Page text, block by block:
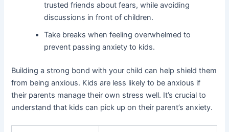
trusted friends about fears, while avoiding
discussions in front of children.
Take breaks when feeling overwhelmed to
prevent passing anxiety to kids.
Building a strong bond with your child can help shield them
from being anxious. Kids are less likely to be anxious if
their parents manage their own stress well. It’s crucial to
understand that kids can pick up on their parent’s anxiety.